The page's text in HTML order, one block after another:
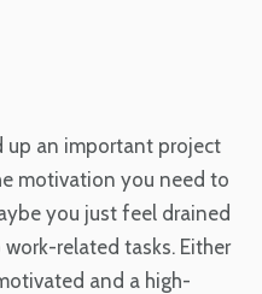
up an important project
motivation you need to
you just feel drained
related tasks. Either
and a high-